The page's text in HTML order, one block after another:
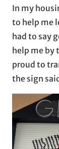
In my
to help me
had to say
help me by
proud to
the sign